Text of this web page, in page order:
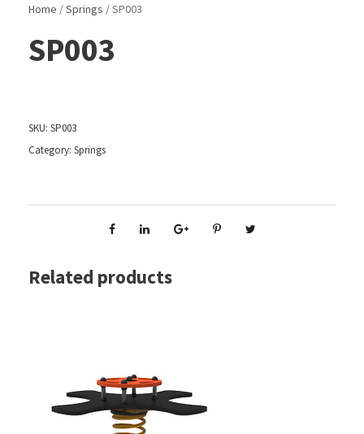
Home /Springs / SP003
SP003
SKU: SP003
Category: Springs
Related products